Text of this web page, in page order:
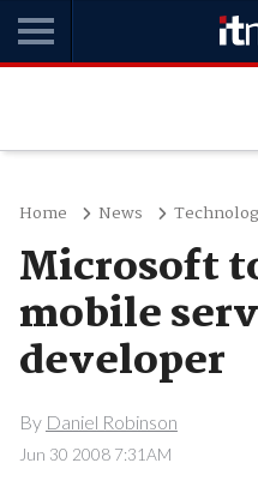
Home News
Microsoft
mobile
developer
By Daniel Robinson
Jun 30 2008 7:31AM